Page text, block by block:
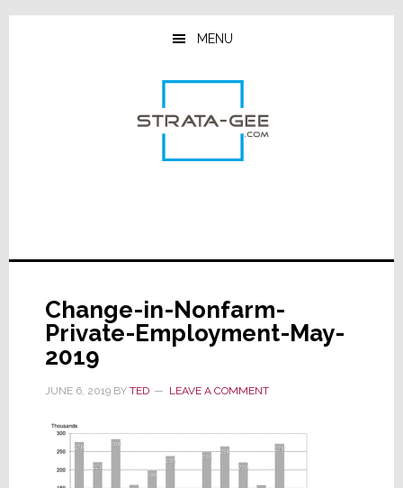
Skip
Skip
Skip
MENU
Change-in-Nonfarm-
Private-Employment-May-
2019
JUNE 6, 2019BY TED LEAVE A COMMENT